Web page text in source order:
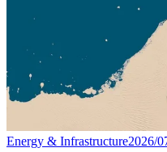
Energy & Infrastructure2026/